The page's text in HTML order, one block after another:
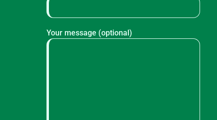
Your message (optional)